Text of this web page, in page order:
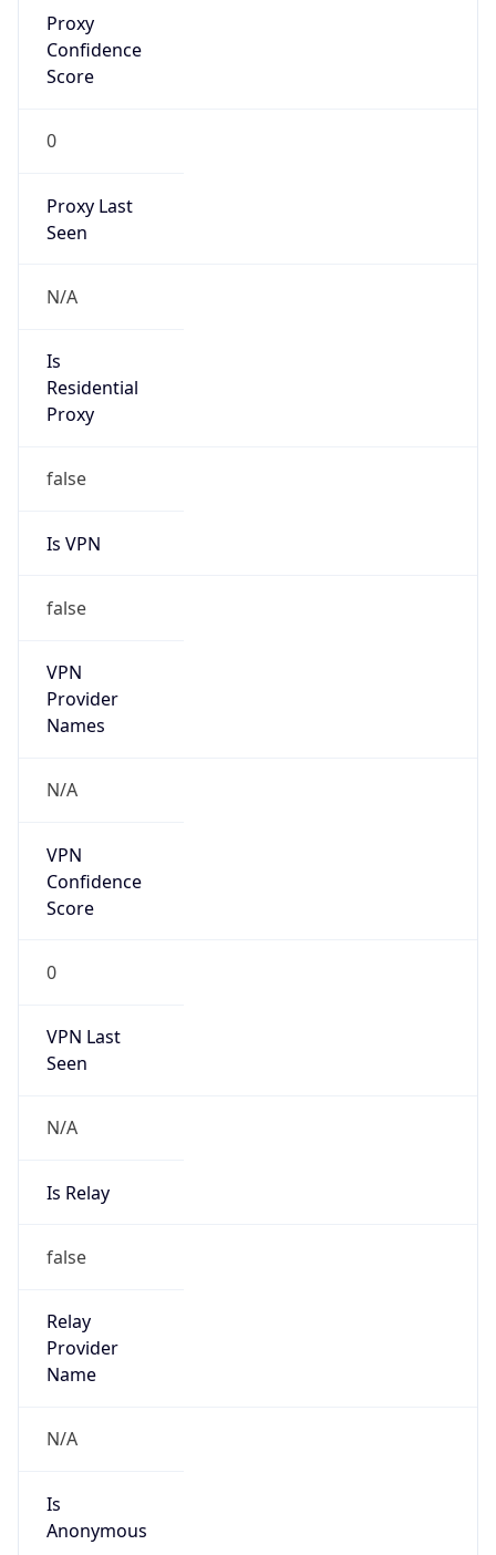
Proxy
Confidence
Score
0
Proxy Last
Seen
N/A
Is
Residential
Proxy
false
Is VPN
false
VPN
Provider
Names
N/A
VPN
Confidence
Score
0
VPN Last
Seen
N/A
Is Relay
false
Relay
Provider
Name
N/A
Is
Anonymous